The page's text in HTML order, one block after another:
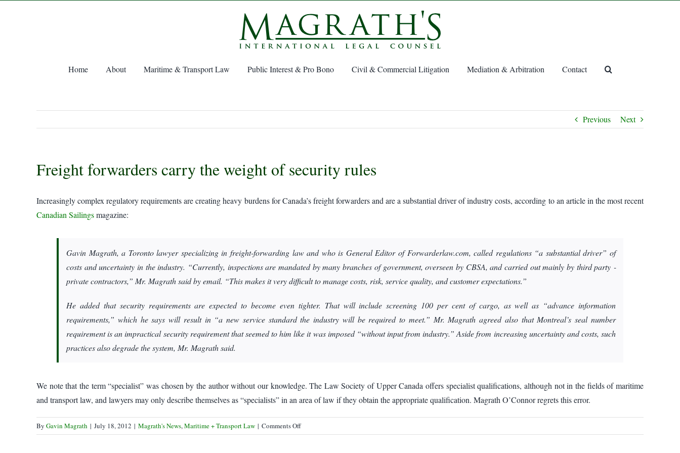
Home About Maritime & Transport Law Public Interest & Pro Bono Civil & Commercial Litigation Mediation & Arbitration Contact
Previous Next
Freight forwarders carry the weight of security rules
Increasingly complex regulatory requirements are creating heavy burdens for Canada’s freight forwarders and are a substantial driver of industry costs, according to an article in the most recent
Canadian Sailingsmagazine:
Gavin Magrath, a Toronto lawyer specializing in freight-forwarding law and who is General Editor of Forwarderlaw.com, called regulations “a substantial driver” of
costs and uncertainty in the industry. “Currently, inspections are mandated by many branches of government, overseen by CBSA, and carried out mainly by third party ­
private contractors,” Mr. Magrath said by email. “This makes it very difficult to manage costs, risk, service quality, and customer expectations.”
He added that security requirements are expected to become even tighter. That will include screening 100 per cent of cargo, as well as “advance information
requirements,” which he says will result in “a new service standard the industry will be required to meet.” Mr. Magrath agreed also that Montreal’s seal number
requirement is an impractical security requirement that seemed to him like it was imposed “without input from industry.” Aside from increasing uncertainty and costs, such
practices also degrade the system, Mr. Magrath said.
We note that the term “specialist” was chosen by the author without our knowledge. The Law Society of Upper Canada offers specialist qualifications, although not in the fields of maritime
and transport law, and lawyers may only describe themselves as “specialists” in an area of law if they obtain the appropriate qualification. Magrath O’Connor regrets this error.
By Gavin Magrath | July 18, 2012 | Magrath's News,Maritime + Transport Law | Comments Offon
Freight